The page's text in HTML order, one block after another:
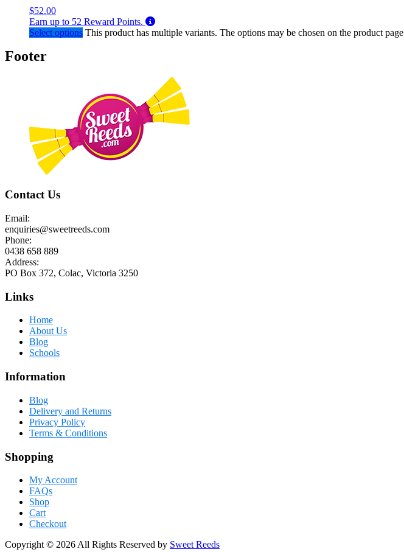
$52.00
Earn up to 52 Reward Points.
Select options This product has multiple variants. The options may be chosen on the product page
Footer
Contact Us
Email:
enquiries@sweetreeds.com
Phone:
0438 658 889
Address:
PO Box 372, Colac, Victoria 3250
Links
Home
About Us
Blog
Schools
Information
Blog
Delivery and Returns
Privacy Policy
Terms & Conditions
Shopping
My Account
FAQs
Shop
Cart
Checkout
Copyright © 2026 All Rights Reserved by Sweet Reeds